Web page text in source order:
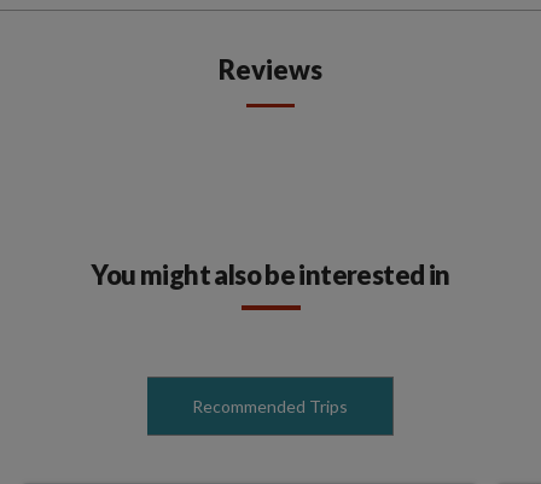
Reviews
You might also be interested in
Recommended Trips